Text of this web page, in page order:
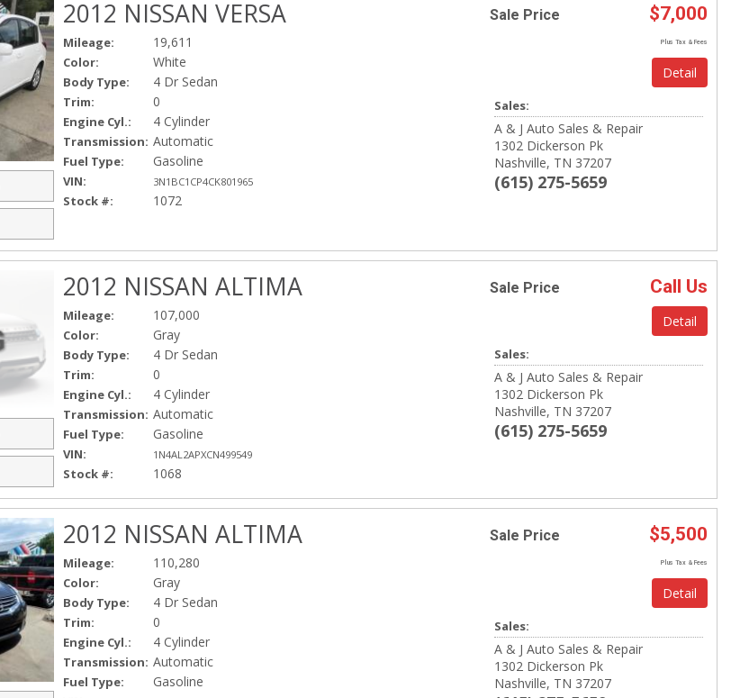
2012 NISSAN VERSA
Mileage: 19,611
Color: White
Body Type: 4 Dr Sedan
Trim: 0
Engine Cyl.: 4 Cylinder
Transmission: Automatic
Fuel Type: Gasoline
VIN: 3N1BC1CP4CK801965
Stock #: 1072
Sale Price $7,000
Plus Tax & Fees
Detail
Sales:
A & J Auto Sales & Repair
1302 Dickerson Pk
Nashville, TN 37207
(615) 275-5659
2012 NISSAN ALTIMA
Mileage: 107,000
Color: Gray
Body Type: 4 Dr Sedan
Trim: 0
Engine Cyl.: 4 Cylinder
Transmission: Automatic
Fuel Type: Gasoline
VIN: 1N4AL2APXCN499549
Stock #: 1068
Sale Price Call Us
Detail
Sales:
A & J Auto Sales & Repair
1302 Dickerson Pk
Nashville, TN 37207
(615) 275-5659
2012 NISSAN ALTIMA
Mileage: 110,280
Color: Gray
Body Type: 4 Dr Sedan
Trim: 0
Engine Cyl.: 4 Cylinder
Transmission: Automatic
Fuel Type: Gasoline
Sale Price $5,500
Plus Tax & Fees
Detail
Sales:
A & J Auto Sales & Repair
1302 Dickerson Pk
Nashville, TN 37207